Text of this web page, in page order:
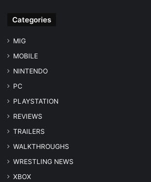
Categories
MIG
MOBILE
NINTENDO
PC
PLAYSTATION
REVIEWS
TRAILERS
WALKTHROUGHS
WRESTLING NEWS
XBOX